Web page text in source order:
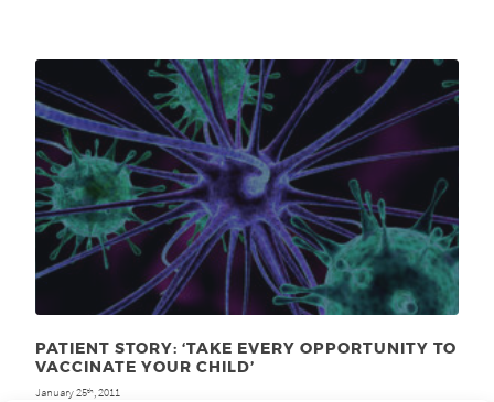
PATIENT STORY: ‘TAKE EVERY OPPORTUNITY TO
VACCINATE YOUR CHILD’
January 25th, 2011